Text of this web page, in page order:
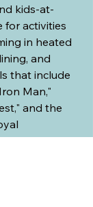
kids-at-
for activities
in heated
and
that include
Man,"
and the
stage area